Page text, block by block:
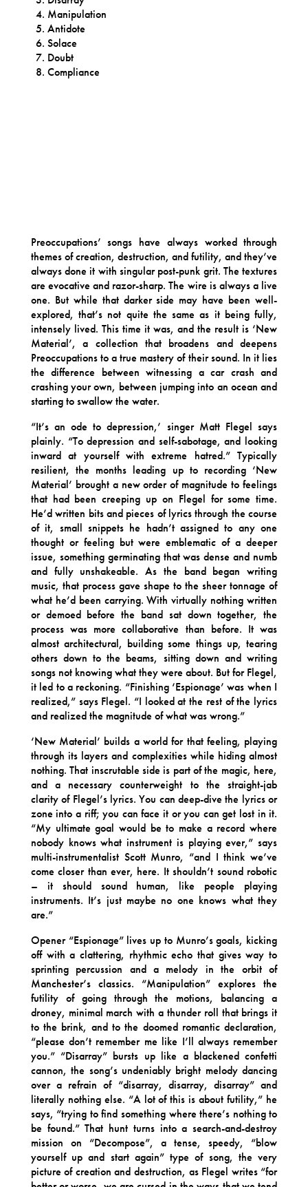
Manipulation
Antidote
Solace
Doubt
Compliance
Preoccupations’ songs have always worked through
themes of creation, destruction, and futility, and they’ve
always done it with singular post-punk grit. The textures
are evocative and razor-sharp. The wire is always a live
one. But while that darker side may have been well-
explored, that’s not quite the same as it being fully,
intensely lived. This time it was, and the result is ‘New
Material’, a collection that broadens and deepens
Preoccupations to a true mastery of their sound. In it lies
the difference between witnessing a car crash and
crashing your own, between jumping into an ocean and
starting to swallow the water.
“It’s an ode to depression,’ singer Matt Flegel says
plainly. “To depression and self-sabotage, and looking
inward at yourself with extreme hatred.” Typically
resilient, the months leading up to recording ‘New
Material’ brought a new order of magnitude to feelings
that had been creeping up on Flegel for some time.
He’d written bits and pieces of lyrics through the course
of it, small snippets he hadn’t assigned to any one
thought or feeling but were emblematic of a deeper
issue, something germinating that was dense and numb
and fully unshakeable. As the band began writing
music, that process gave shape to the sheer tonnage of
what he’d been carrying. With virtually nothing written
or demoed before the band sat down together, the
process was more collaborative than before. It was
almost architectural, building some things up, tearing
others down to the beams, sitting down and writing
songs not knowing what they were about. But for Flegel,
it led to a reckoning. “Finishing ‘Espionage’ was when I
realized,” says Flegel. “I looked at the rest of the lyrics
and realized the magnitude of what was wrong.”
‘New Material’ builds a world for that feeling, playing
through its layers and complexities while hiding almost
nothing. That inscrutable side is part of the magic, here,
and a necessary counterweight to the straight-jab
clarity of Flegel’s lyrics. You can deep-dive the lyrics or
zone into a riff; you can face it or you can get lost in it.
“My ultimate goal would be to make a record where
nobody knows what instrument is playing ever,” says
multi-instrumentalist Scott Munro, “and I think we’ve
come closer than ever, here. It shouldn’t sound robotic
– it should sound human, like people playing
instruments. It’s just maybe no one knows what they
are.”
Opener “Espionage” lives up to Munro’s goals, kicking
off with a clattering, rhythmic echo that gives way to
sprinting percussion and a melody in the orbit of
Manchester’s classics. “Manipulation” explores the
futility of going through the motions, balancing a
droney, minimal march with a thunder roll that brings it
to the brink, and to the doomed romantic declaration,
“please don’t remember me like I’ll always remember
you.” “Disarray” bursts up like a blackened confetti
cannon, the song’s undeniably bright melody dancing
over a refrain of “disarray, disarray, disarray” and
literally nothing else. “A lot of this is about futility,” he
says, “trying to find something where there’s nothing to
be found.” That hunt turns into a search-and-destroy
mission on “Decompose”, a tense, speedy, “blow
yourself up and start again” type of song, the very
picture of creation and destruction, as Flegel writes “for